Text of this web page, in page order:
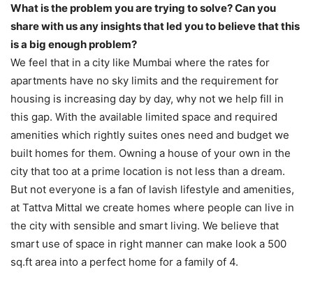
What is the problem you are trying to solve? Can you
share with us any insights that led you to believe that this
is a big enough problem?
We feel that in a city like Mumbai where the rates for
apartments have no sky limits and the requirement for
housing is increasing day by day, why not we help fill in
this gap. With the available limited space and required
amenities which rightly suites ones need and budget we
built homes for them. Owning a house of your own in the
city that too at a prime location is not less than a dream.
But not everyone is a fan of lavish lifestyle and amenities,
at Tattva Mittal we create homes where people can live in
the city with sensible and smart living. We believe that
smart use of space in right manner can make look a 500
sq.ft area into a perfect home for a family of 4.